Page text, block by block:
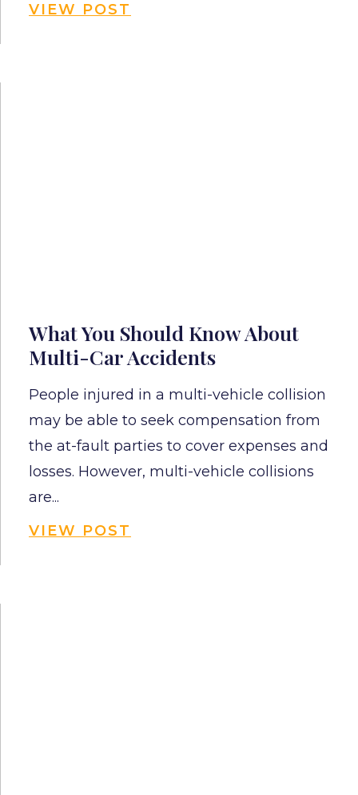
VIEW POST
What You Should Know About
Multi-Car Accidents
People injured in a multi-vehicle collision
may be able to seek compensation from
the at-fault parties to cover expenses and
losses. However, multi-vehicle collisions
are...
VIEW POST